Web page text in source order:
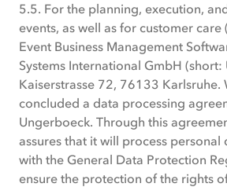
5.5. For the planning, execution,
events, as well as for customer care
Event Business Management
Systems International GmbH (short:
Kaiserstrasse 72, 76133 Karlsruhe.
concluded a data processing
Ungerboeck. Through this
assures that it will process
with the General Data Protection
ensure the protection of the rights